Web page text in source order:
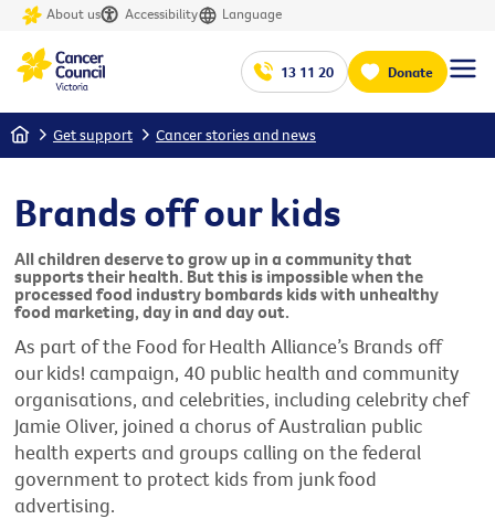
About us Accessibility Language
13 11 20 Donate
Home Get support Cancer stories and news
Brands off our kids
All children deserve to grow up in a community that
supports their health. But this is impossible when the
processed food industry bombards kids with unhealthy
food marketing, day in and day out.
As part of the Food for Health Alliance’s Brands off
our kids! campaign, 40 public health and community
organisations, and celebrities, including celebrity chef
Jamie Oliver, joined a chorus of Australian public
health experts and groups calling on the federal
government to protect kids from junk food
advertising.